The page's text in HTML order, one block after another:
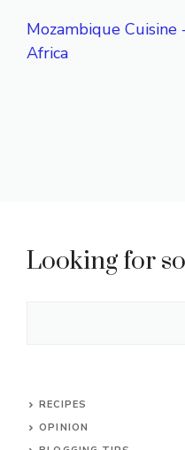
Mozambique
Africa
Looking for
RECIPES
OPINION